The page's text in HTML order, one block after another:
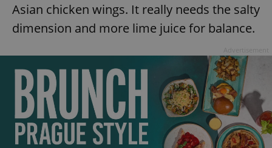
Asian chicken wings. It really needs the salty
dimension and more lime juice for balance.